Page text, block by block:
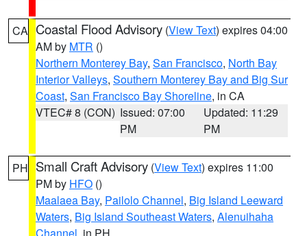
CA Coastal Flood Advisory (View Text) expires 04:00
AM by MTR ()
Northern Monterey Bay, San Francisco, North Bay
Interior Valleys, Southern Monterey Bay and Big Sur
Coast, San Francisco Bay Shoreline, in CA
VTEC# 8 (CON) Issued: 07:00
PM
Updated: 11:29
PM
PH Small Craft Advisory (View Text) expires 11:00
PM by HFO ()
Maalaea Bay, Pailolo Channel, Big Island Leeward
Waters, Big Island Southeast Waters, Alenuihaha